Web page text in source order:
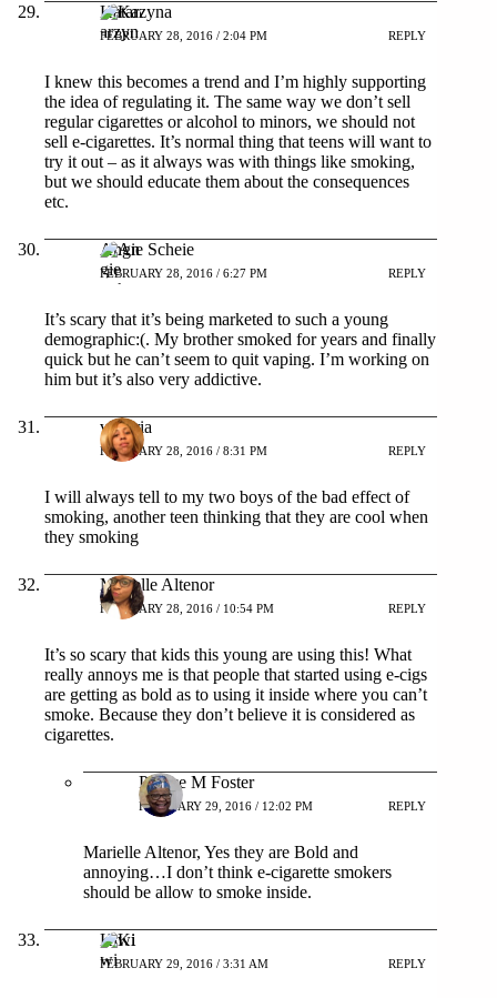
Katarzyna
FEBRUARY 28, 2016 / 2:04 PM REPLY
I knew this becomes a trend and I’m highly supporting
the idea of regulating it. The same way we don’t sell
regular cigarettes or alcohol to minors, we should not
sell e-cigarettes. It’s normal thing that teens will want to
try it out – as it always was with things like smoking,
but we should educate them about the consequences
etc.
Angie Scheie
FEBRUARY 28, 2016 / 6:27 PM REPLY
It’s scary that it’s being marketed to such a young
demographic:(. My brother smoked for years and finally
quick but he can’t seem to quit vaping. I’m working on
him but it’s also very addictive.
victoria
FEBRUARY 28, 2016 / 8:31 PM REPLY
I will always tell to my two boys of the bad effect of
smoking, another teen thinking that they are cool when
they smoking
Marielle Altenor
FEBRUARY 28, 2016 / 10:54 PM REPLY
It’s so scary that kids this young are using this! What
really annoys me is that people that started using e-cigs
are getting as bold as to using it inside where you can’t
smoke. Because they don’t believe it is considered as
cigarettes.
Patrice M Foster
FEBRUARY 29, 2016 / 12:02 PM REPLY
Marielle Altenor, Yes they are Bold and
annoying…I don’t think e-cigarette smokers
should be allow to smoke inside.
Kiwi
FEBRUARY 29, 2016 / 3:31 AM REPLY